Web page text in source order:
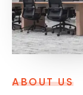
ABOUT US